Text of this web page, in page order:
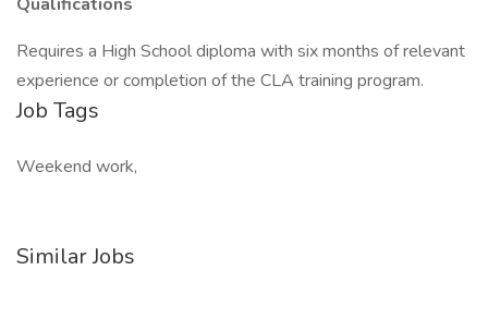
Requires a High School diploma with six months of relevant
experience or completion of the CLA training program.
Job Tags
Weekend work,
Similar Jobs